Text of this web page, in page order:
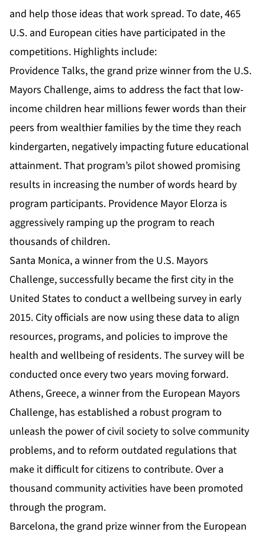
and help those ideas that work spread. To date, 465
U.S. and European cities have participated in the
competitions. Highlights include:
Providence Talks, the grand prize winner from the U.S.
Mayors Challenge, aims to address the fact that low-
income children hear millions fewer words than their
peers from wealthier families by the time they reach
kindergarten, negatively impacting future educational
attainment. That program’s pilot showed promising
results in increasing the number of words heard by
program participants. Providence Mayor Elorza is
aggressively ramping up the program to reach
thousands of children.
Santa Monica, a winner from the U.S. Mayors
Challenge, successfully became the first city in the
United States to conduct a wellbeing survey in early
2015. City officials are now using these data to align
resources, programs, and policies to improve the
health and wellbeing of residents. The survey will be
conducted once every two years moving forward.
Athens, Greece, a winner from the European Mayors
Challenge, has established a robust program to
unleash the power of civil society to solve community
problems, and to reform outdated regulations that
make it difficult for citizens to contribute. Over a
thousand community activities have been promoted
through the program.
Barcelona, the grand prize winner from the European